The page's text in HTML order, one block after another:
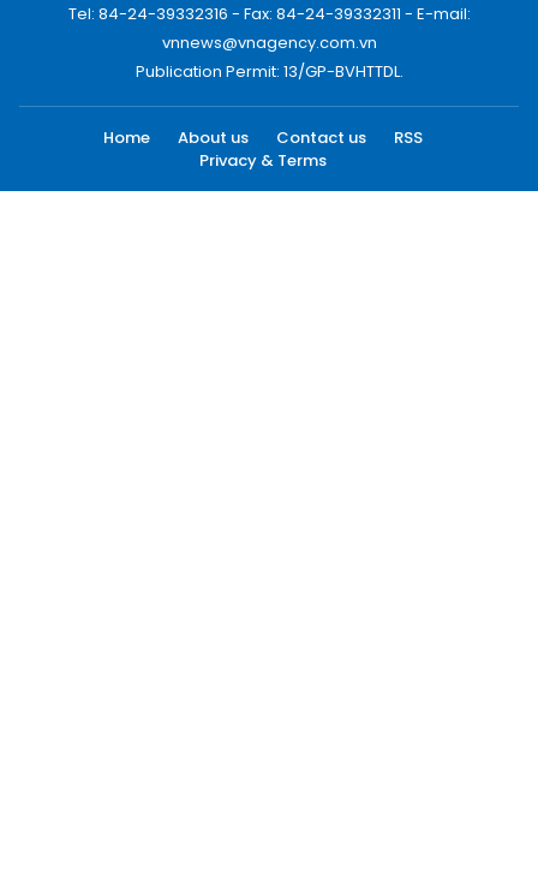
Tel: 84-24-39332316 - Fax: 84-24-39332311 - E-mail:
vnnews@vnagency.com.vn
Publication Permit: 13/GP-BVHTTDL.
Home About us Contact us
RSS
Privacy & Terms